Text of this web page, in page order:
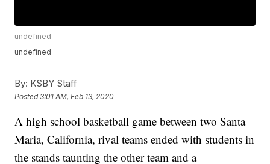
undefined
undefined
By: KSBY Staff
Posted3:01 AM, Feb 13, 2020
A high school basketball game between two Santa
Maria, California, rival teams ended with students in
the stands taunting the other team and a